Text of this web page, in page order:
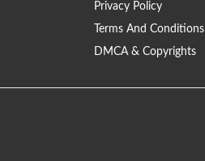
Privacy Policy
Terms And Conditions
DMCA & Copyrights